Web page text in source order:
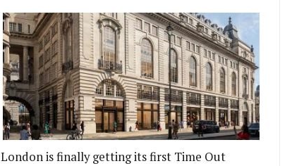
London is finally getting its first Time Out